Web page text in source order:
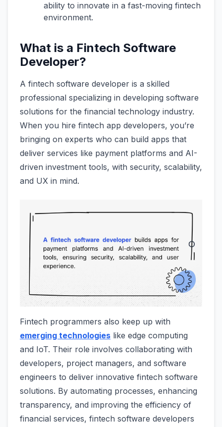
ability to innovate in a fast-moving fintech
environment.
What is a Fintech Software
Developer?
A fintech software developer is a skilled
professional specializing in developing software
solutions for the financial technology industry.
When you hire fintech app developers, you’re
bringing on experts who can build apps that
deliver services like payment platforms and AI-
driven investment tools, with security, scalability,
and UX in mind.
Fintech programmers also keep up with
emerging technologies like edge computing
and IoT. Their role involves collaborating with
developers, project managers, and software
engineers to deliver innovative fintech software
solutions. By automating processes, enhancing
transparency, and improving the efficiency of
financial services, fintech software developers